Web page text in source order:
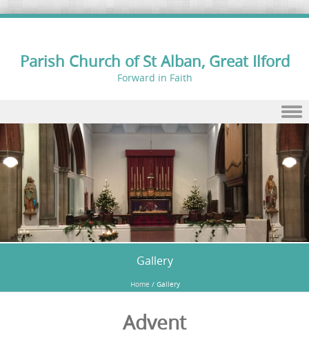
Parish Church of St Alban, Great Ilford
Forward in Faith
Skip to content
Gallery
Home / Gallery
Advent